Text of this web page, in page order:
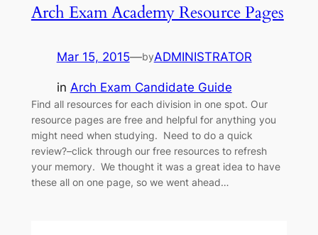
Arch Exam Academy Resource Pages
Mar 15, 2015—byADMINISTRATOR
in Arch Exam Candidate Guide
Find all resources for each division in one spot. Our
resource pages are free and helpful for anything you
might need when studying. Need to do a quick
review?–click through our free resources to refresh
your memory. We thought it was a great idea to have
these all on one page, so we went ahead…